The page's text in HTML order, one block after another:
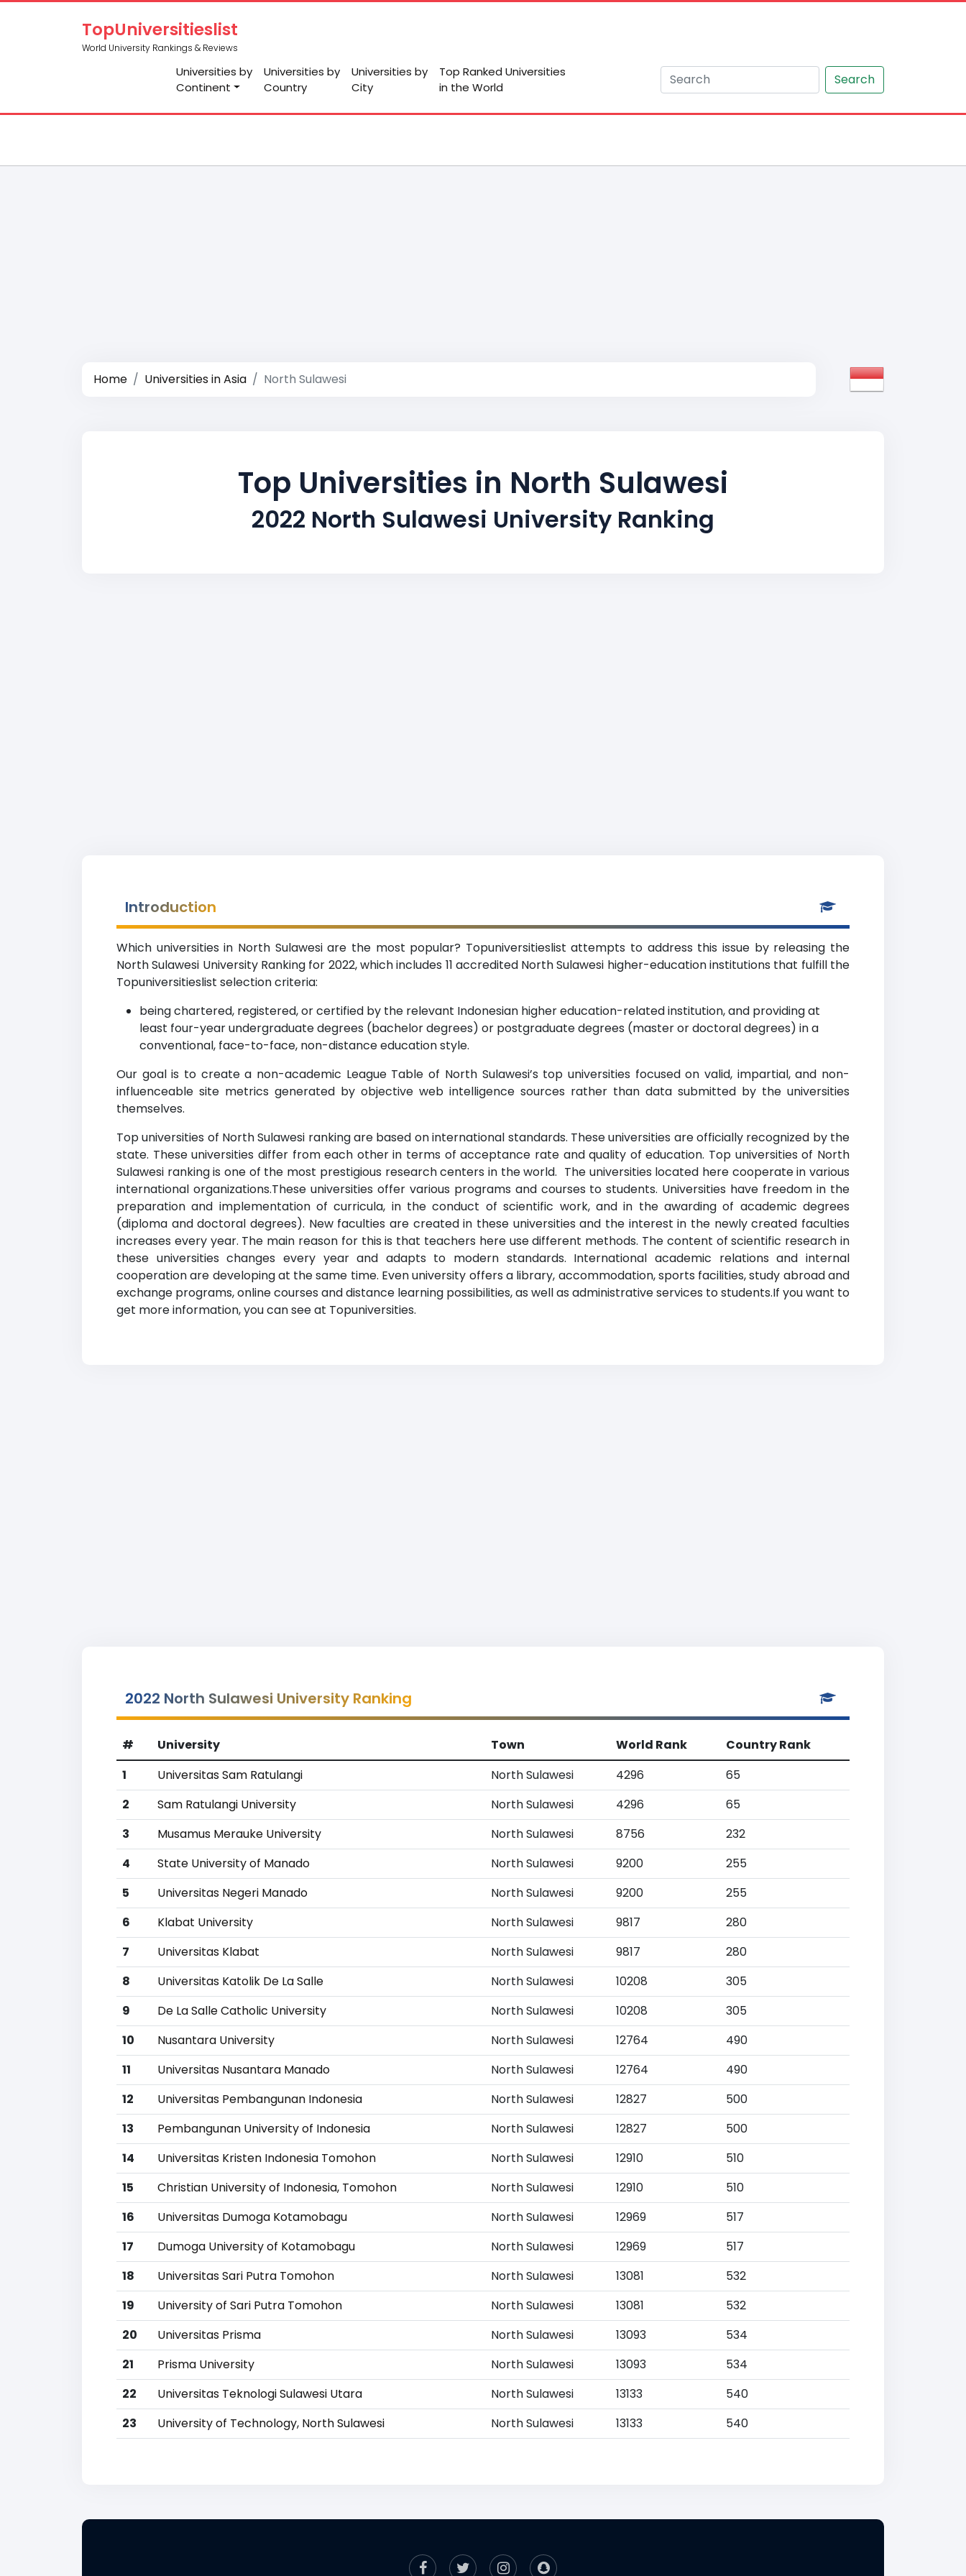
TopUniversitieslist
World University Rankings & Reviews
Universities by
Continent
Universities by
Country
Universities by
City
Top Ranked Universities
in the World
Search
Home Universities in Asia North Sulawesi
Top Universities in North Sulawesi
2022 North Sulawesi University Ranking
Introduction
Which universities in North Sulawesi are the most popular? Topuniversitieslist attempts to address this issue by releasing the
North Sulawesi University Ranking for 2022, which includes 11 accredited North Sulawesi higher-education institutions that fulfill the
Topuniversitieslist selection criteria:
being chartered, registered, or certified by the relevant Indonesian higher education-related institution, and providing at
least four-year undergraduate degrees (bachelor degrees) or postgraduate degrees (master or doctoral degrees) in a
conventional, face-to-face, non-distance education style.
Our goal is to create a non-academic League Table of North Sulawesi’s top universities focused on valid, impartial, and non-
influenceable site metrics generated by objective web intelligence sources rather than data submitted by the universities
themselves.
Top universities of North Sulawesi ranking are based on international standards. These universities are officially recognized by the
state. These universities differ from each other in terms of acceptance rate and quality of education. Top universities of North
Sulawesi ranking is one of the most prestigious research centers in the world. The universities located here cooperate in various
international organizations.These universities offer various programs and courses to students. Universities have freedom in the
preparation and implementation of curricula, in the conduct of scientific work, and in the awarding of academic degrees
(diploma and doctoral degrees). New faculties are created in these universities and the interest in the newly created faculties
increases every year. The main reason for this is that teachers here use different methods. The content of scientific research in
these universities changes every year and adapts to modern standards. International academic relations and internal
cooperation are developing at the same time. Even university offers a library, accommodation, sports facilities, study abroad and
exchange programs, online courses and distance learning possibilities, as well as administrative services to students.If you want to
get more information, you can see at Topuniversities.
2022 North Sulawesi University Ranking
# University Town World Rank
Country Rank
1
Universitas Sam Ratulangi North Sulawesi 4296
65
2
Sam Ratulangi University North Sulawesi 4296
65
3
Musamus Merauke University North Sulawesi 8756
232
4
State University of Manado North Sulawesi 9200
255
5
Universitas Negeri Manado North Sulawesi 9200
255
6
Klabat University North Sulawesi 9817
280
7
Universitas Klabat North Sulawesi 9817
280
8
Universitas Katolik De La Salle North Sulawesi 10208
305
9
De La Salle Catholic University North Sulawesi 10208
305
10
Nusantara University North Sulawesi 12764
490
11
Universitas Nusantara Manado North Sulawesi 12764
490
12
Universitas Pembangunan Indonesia North Sulawesi 12827
500
13
Pembangunan University of Indonesia North Sulawesi 12827
500
14
Universitas Kristen Indonesia Tomohon North Sulawesi 12910
510
15
Christian University of Indonesia, Tomohon North Sulawesi 12910
510
16
Universitas Dumoga Kotamobagu North Sulawesi 12969
517
17
Dumoga University of Kotamobagu North Sulawesi 12969
517
18
Universitas Sari Putra Tomohon North Sulawesi 13081
532
19
University of Sari Putra Tomohon North Sulawesi 13081
532
20
Universitas Prisma North Sulawesi 13093
534
21
Prisma University North Sulawesi 13093
534
22
Universitas Teknologi Sulawesi Utara North Sulawesi 13133
540
23
University of Technology, North Sulawesi North Sulawesi 13133 540